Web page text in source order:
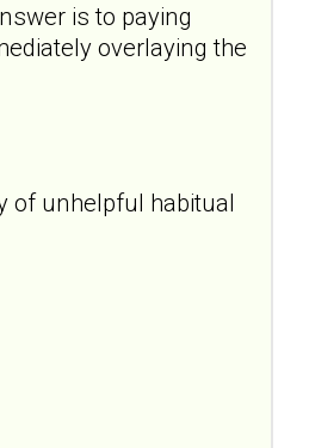
is to paying
overlaying the
of unhelpful habitual